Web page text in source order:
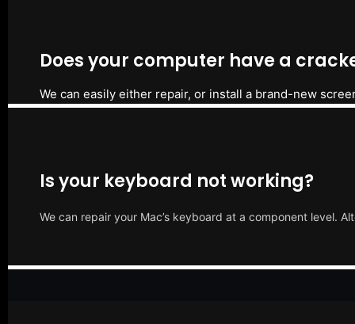
Does your computer have a
We can easily either repair, or install a brand-new
Is your keyboard not working?
We can repair your Mac’s keyboard at a component level.